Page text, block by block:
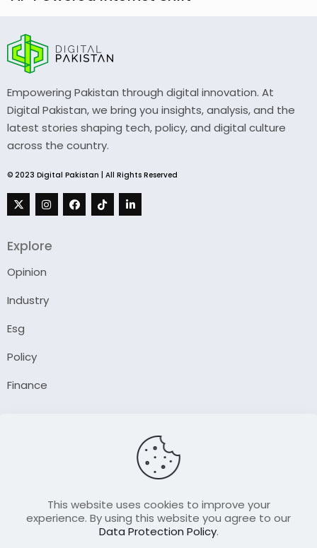
Empowering Pakistan through digital innovation. At
Digital Pakistan, we bring you insights, analysis, and the
latest stories shaping tech, policy, and digital culture
across the country.
© 2023 Digital Pakistan | All Rights Reserved
Explore
Opinion
Industry
Esg
Policy
Finance
Contact UsThis website uses cookies to improve your
experience. By using this website you agree to our
Data Protection Policy.